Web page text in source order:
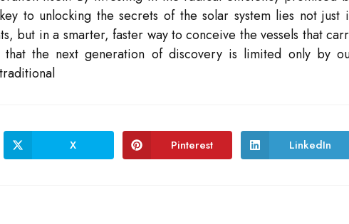
to unlocking the secrets of the solar system lies not just
but in a smarter, faster way to conceive the vessels that
that the next generation of discovery is limited only by
Opens
in
X Opens
in
Pinterest Opens
in
LinkedIn